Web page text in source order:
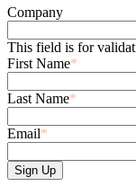
Company
This field is for
First Name*
Last Name*
Email*